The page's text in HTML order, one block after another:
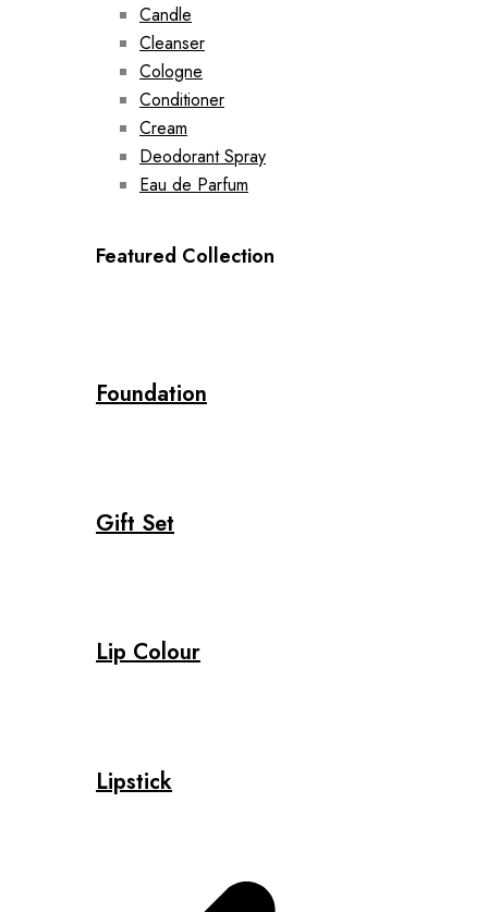
Candle
Cleanser
Cologne
Conditioner
Cream
Deodorant Spray
Eau de Parfum
Featured Collection
Foundation
Gift Set
Lip Colour
Lipstick